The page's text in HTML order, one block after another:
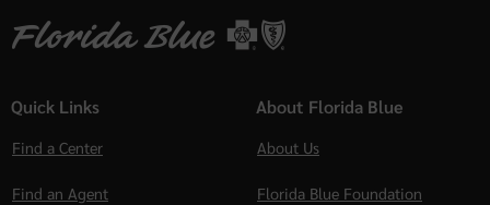
Quick Links
Find a Center
Find an Agent
About Florida Blue
About Us
Florida Blue Foundation